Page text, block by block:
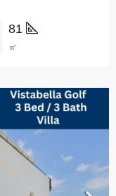
81
㎡